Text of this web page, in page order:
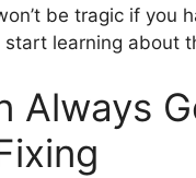
be tragic if you
learning about
Always